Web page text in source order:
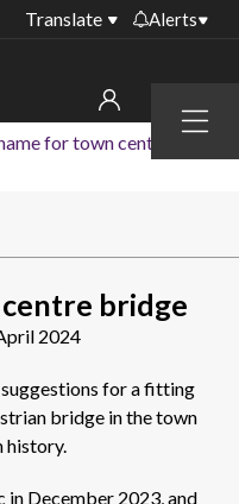
Menu
Translate Alerts
collections
Temporary closures
at some of our
household waste
Roadworks and
for town centre
bridge
2024
for a fitting
bridge in the town
history.
December 2023, and